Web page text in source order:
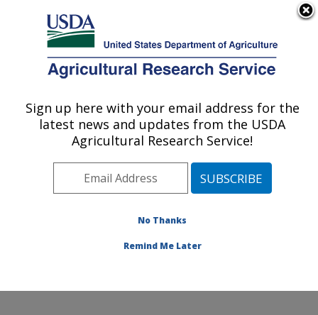
Here's how you know
Agricultural Research Service
U.S. DEPARTMENT OF AGRICULTURE
Plant Genetic Resources Unit (PGRU):
Geneva, NY
Northeast Area Geneva, New York
Publications at this Location» Publications at this
Sign up here with your email address for the
latest news and updates from the USDA
Agricultural Research Service!
No Thanks
Remind Me Later